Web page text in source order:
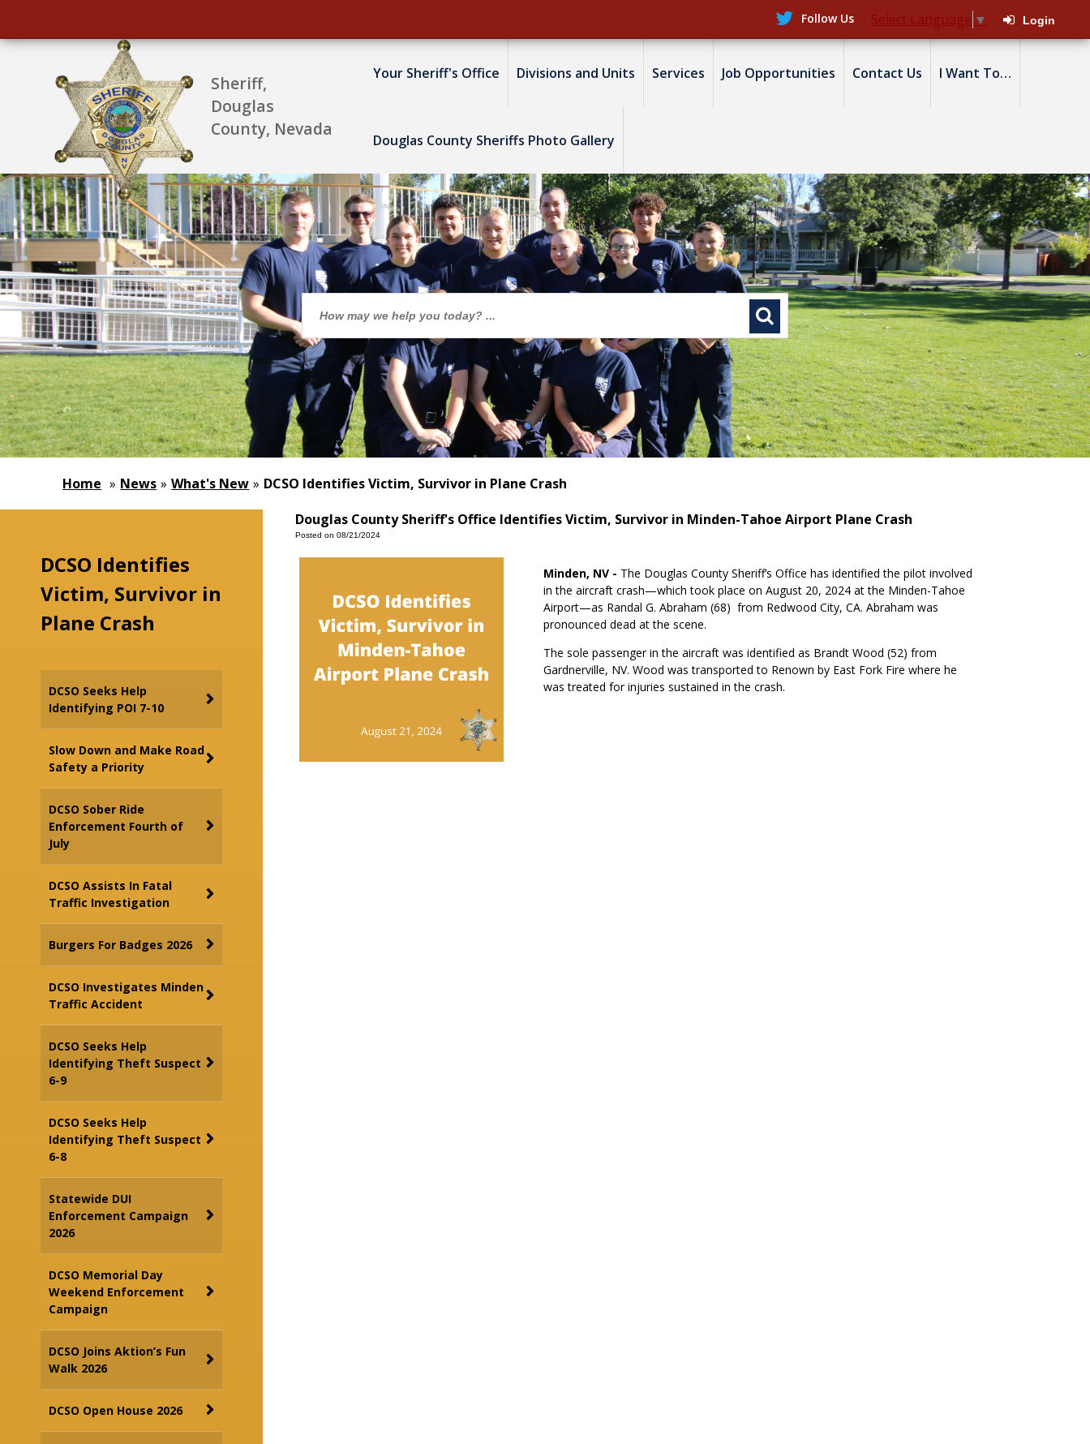
Follow Us Select Language ▼ Login
Sheriff,
Douglas
County, Nevada
Your Sheriff's Office Divisions and Units Services Job Opportunities Contact Us I Want To…
Douglas County Sheriffs Photo Gallery
Home » News » What's New » DCSO Identifies Victim, Survivor in Plane Crash
DCSO Identifies
Victim, Survivor in
Plane Crash
DCSO Seeks Help
Identifying POI 7-10
Slow Down and Make Road
Safety a Priority
DCSO Sober Ride
Enforcement Fourth of
July
DCSO Assists In Fatal
Traffic Investigation
Burgers For Badges 2026
DCSO Investigates Minden
Traffic Accident
DCSO Seeks Help
Identifying Theft Suspect
6-9
DCSO Seeks Help
Identifying Theft Suspect
6-8
Statewide DUI
Enforcement Campaign
2026
DCSO Memorial Day
Weekend Enforcement
Campaign
DCSO Joins Aktion’s Fun
Walk 2026
DCSO Open House 2026
Douglas County Sheriff's Office Identifies Victim, Survivor in Minden-Tahoe Airport Plane Crash
Posted on 08/21/2024
Minden, NV - The Douglas County Sheriff’s Office has identified the pilot involved
in the aircraft crash—which took place on August 20, 2024 at the Minden-Tahoe
Airport—as Randal G. Abraham (68) from Redwood City, CA. Abraham was
pronounced dead at the scene.
The sole passenger in the aircraft was identified as Brandt Wood (52) from
Gardnerville, NV. Wood was transported to Renown by East Fork Fire where he
was treated for injuries sustained in the crash.